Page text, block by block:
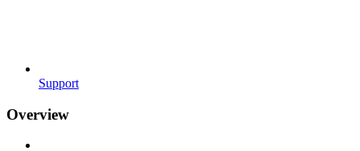
Support
Overview